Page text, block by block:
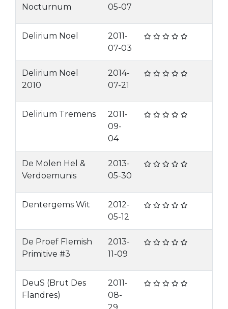
Nocturnum
05-07
Delirium Noel
2011-
07-03
Delirium Noel
2010
2014-
07-21
Delirium Tremens
2011-
09-
04
De Molen Hel &
Verdoemunis
2013-
05-30
Dentergems Wit
2012-
05-12
De Proef Flemish
Primitive #3
2013-
11-09
DeuS (Brut Des
Flandres)
2011-
08-